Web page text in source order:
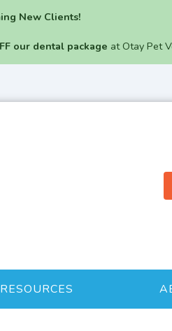
New Clients!
our dental package at Otay Pet